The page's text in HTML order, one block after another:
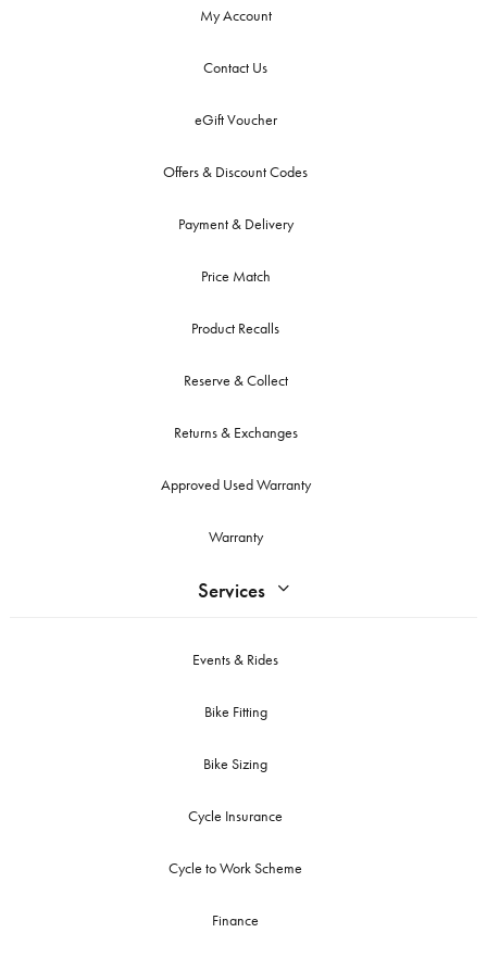
My Account
Contact Us
eGift Voucher
Offers & Discount Codes
Payment & Delivery
Price Match
Product Recalls
Reserve & Collect
Returns & Exchanges
Approved Used Warranty
Warranty
Services
Events & Rides
Bike Fitting
Bike Sizing
Cycle Insurance
Cycle to Work Scheme
Finance